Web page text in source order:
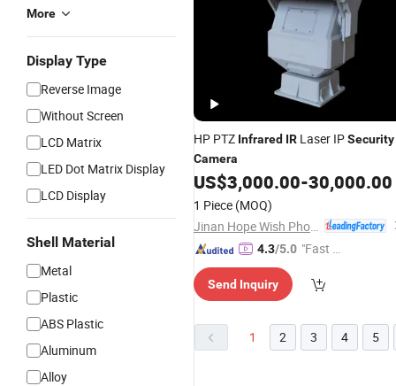
More
Display Type
Reverse Image
Without Screen
LCD Matrix
LED Dot Matrix Display
LCD Display
Shell Material
Metal
Plastic
ABS Plastic
Aluminum
Alloy
HP PTZ Infrared IR Laser IPSecurity
Camera
US$3,000.00-30,000.00
1 Piece (MOQ)
4.3/5.0 "Fast Di
Send Inquiry
1 2 3 4 5